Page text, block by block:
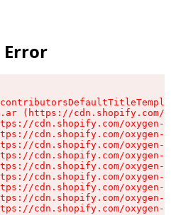
(https://cdn.shopify.com/
cdn.shopify.com/oxygen-v2/
cdn.shopify.com/oxygen-v2/
cdn.shopify.com/oxygen-v2/
cdn.shopify.com/oxygen-v2/
cdn.shopify.com/oxygen-v2/
cdn.shopify.com/oxygen-v2/
cdn.shopify.com/oxygen-v2/
cdn.shopify.com/oxygen-v2/
cdn.shopify.com/oxygen-v2/